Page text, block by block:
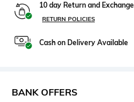
10 day Return and Exchange
RETURN POLICIES
Cash on Delivery Available
BANK OFFERS